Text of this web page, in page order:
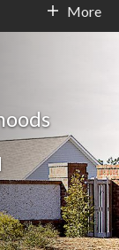
More